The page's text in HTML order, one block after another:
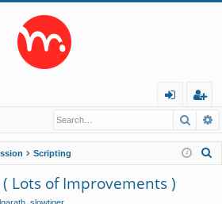
in
eg
ist
er
Scripting
( Lots of Improvements )